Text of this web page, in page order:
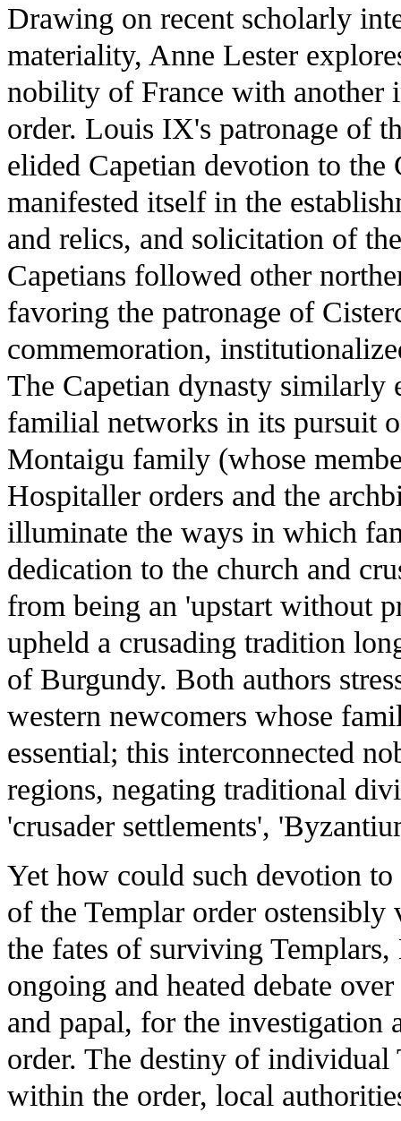
Drawing on recent scholarly
materiality, Anne Lester
nobility of France with another
order. Louis IX's patronage of
elided Capetian devotion to
manifested itself in the
and relics, and solicitation of
Capetians followed other
favoring the patronage of
commemoration,
The Capetian dynasty similarly
familial networks in its pursuit
Montaigu family (whose
Hospitaller orders and the
illuminate the ways in which
dedication to the church and
from being an 'upstart without
upheld a crusading tradition
of Burgundy. Both authors
western newcomers whose
essential; this interconnected
regions, negating traditional
'crusader settlements',
Yet how could such devotion
of the Templar order
the fates of surviving
ongoing and heated debate
and papal, for the investigation
order. The destiny of individual
within the order, local